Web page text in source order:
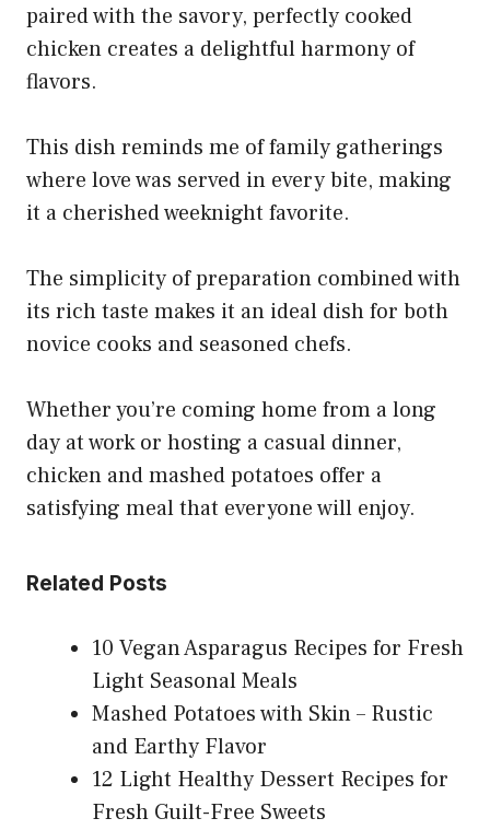
paired with the savory, perfectly cooked
chicken creates a delightful harmony of
flavors.
This dish reminds me of family gatherings
where love was served in every bite, making
it a cherished weeknight favorite.
The simplicity of preparation combined with
its rich taste makes it an ideal dish for both
novice cooks and seasoned chefs.
Whether you’re coming home from a long
day at work or hosting a casual dinner,
chicken and mashed potatoes offer a
satisfying meal that everyone will enjoy.
Related Posts
10 Vegan Asparagus Recipes for Fresh
Light Seasonal Meals
Mashed Potatoes with Skin – Rustic
and Earthy Flavor
12 Light Healthy Dessert Recipes for
Fresh Guilt-Free Sweets